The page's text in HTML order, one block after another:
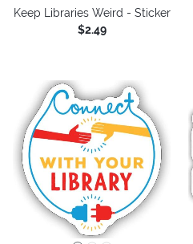
Keep Libraries Weird - Sticker
$2.49